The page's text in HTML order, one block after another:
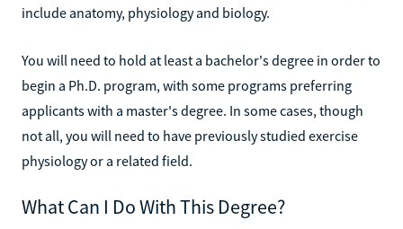
include anatomy, physiology and biology.
You will need to hold at least a bachelor's degree in order to
begin a Ph.D. program, with some programs preferring
applicants with a master's degree. In some cases, though
not all, you will need to have previously studied exercise
physiology or a related field.
What Can I Do With This Degree?